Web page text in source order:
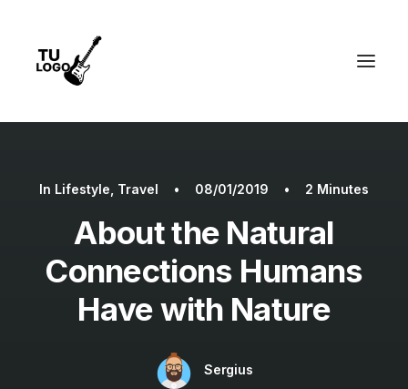
In Lifestyle Travel • 08/01/2019 • 2 Minutes
About the Natural
Connections Humans
Have with Nature
Sergius